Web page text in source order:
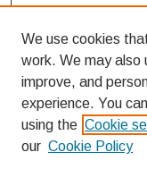
We use cookies
work. We may also
improve, and
experience. You
using the Cookie
our Cookie Policy